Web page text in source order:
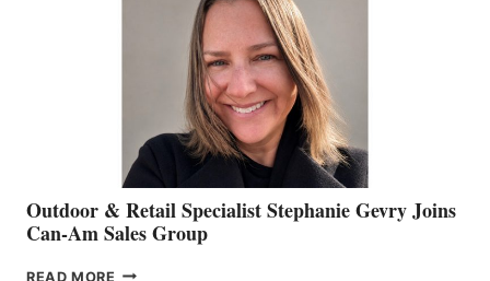
Outdoor & Retail Specialist Stephanie Gevry Joins
Can-Am Sales Group
READ MORE OUTDOOR